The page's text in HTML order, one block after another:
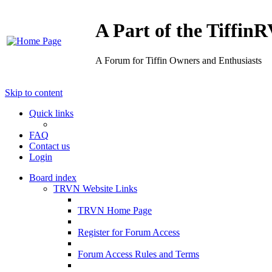
A Part of the
A Forum for Tiffin Owners and Enthusiasts
Skip to content
Quick links
FAQ
Contact us
Login
Board index
TRVN Website Links
TRVN Home Page
Register for Forum Access
Forum Access Rules and Terms